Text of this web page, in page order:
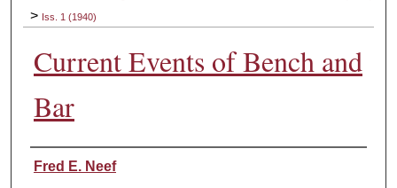
Digital Commons Network™
> Iss. 1 (1940)
Current Events of Bench and
Bar
Authors
Fred E. Neef